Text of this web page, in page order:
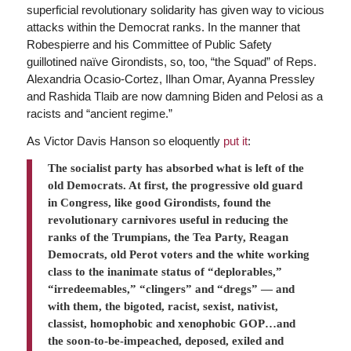
superficial revolutionary solidarity has given way to vicious
attacks within the Democrat ranks. In the manner that
Robespierre and his Committee of Public Safety
guillotined naïve Girondists, so, too, “the Squad” of Reps.
Alexandria Ocasio-Cortez, Ilhan Omar, Ayanna Pressley
and Rashida Tlaib are now damning Biden and Pelosi as a
racists and “ancient regime.”
As Victor Davis Hanson so eloquently put it:
The socialist party has absorbed what is left of the
old Democrats. At first, the progressive old guard
in Congress, like good Girondists, found the
revolutionary carnivores useful in reducing the
ranks of the Trumpians, the Tea Party, Reagan
Democrats, old Perot voters and the white working
class to the inanimate status of “deplorables,”
“irredeemables,” “clingers” and “dregs” — and
with them, the bigoted, racist, sexist, nativist,
classist, homophobic and xenophobic GOP…and
the soon-to-be-impeached, deposed, exiled and